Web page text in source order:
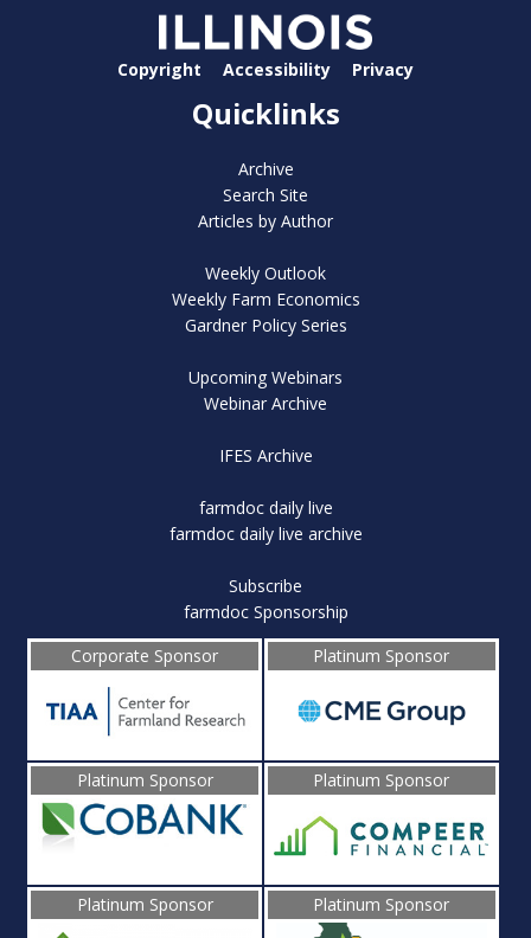
Copyright Accessibility Privacy
Quicklinks
Archive
Search Site
Articles by Author
Weekly Outlook
Weekly Farm Economics
Gardner Policy Series
Upcoming Webinars
Webinar Archive
IFES Archive
farmdoc daily live
farmdoc daily live archive
Subscribe
farmdoc Sponsorship
Corporate Sponsor
Platinum Sponsor
Platinum Sponsor Platinum Sponsor
Platinum Sponsor Platinum Sponsor